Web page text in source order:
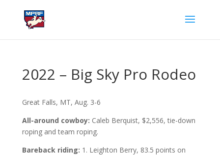
2022 – Big Sky Pro Rodeo
Great Falls, MT, Aug. 3-6
All-around cowboy: Caleb Berquist, $2,556, tie-down
roping and team roping.
Bareback riding: 1. Leighton Berry, 83.5 points on